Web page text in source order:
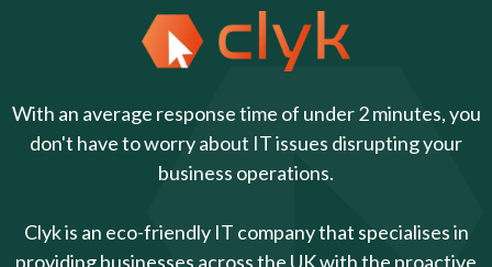
With an average response time of under 2 minutes, you
don't have to worry about IT issues disrupting your
business operations.
Clyk is an eco-friendly IT company that specialises in
providing businesses across the UK with the proactive